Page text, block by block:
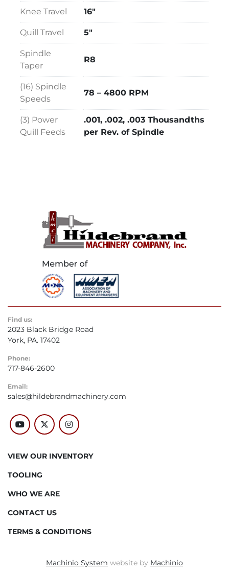
Knee Travel 16"
Quill Travel 5"
Spindle
Taper
R8
(16) Spindle
Speeds
78 – 4800 RPM
(3) Power
Quill Feeds
.001, .002, .003 Thousandths
per Rev. of Spindle
Find us:
2023 Black Bridge Road
York, PA. 17402
Phone:
717-846-2600
Email:
sales@hildebrandmachinery.com
youtubetwitterinstagram
VIEW OUR INVENTORY
TOOLING
WHO WE ARE
CONTACT US
TERMS & CONDITIONS
Machinio System website by Machinio